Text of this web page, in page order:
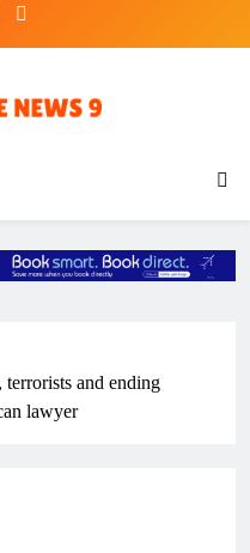
terrorists and ending
lawyer